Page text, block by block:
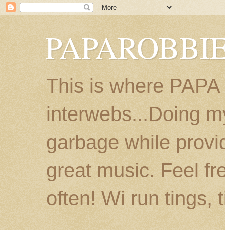
This is where
interwebs...Doing
garbage while
great music. Feel
often! Wi run tings,